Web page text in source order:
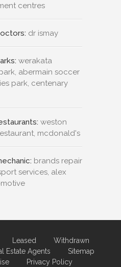
centres
dr ismay
werakata
abermain soccer
park, centenary
weston
mcdonald's
brands repair
services, alex
Leased
Withdrawn
Estate Agents
Sitemap
Privacy Policy